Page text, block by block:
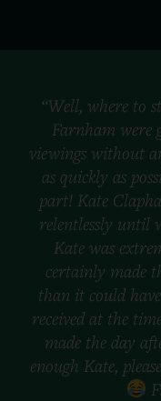
“Well, where to
Farnham were
viewings without
as quickly as
part! Kate
relentlessly until
Kate was
certainly made
than it could
received at the
made the day
enough Kate,